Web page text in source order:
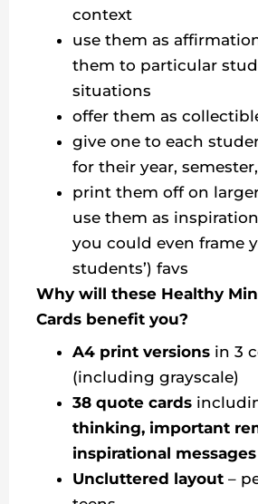
context
use them as
them to particular
situations
offer them as
give one to each
for their year,
print them off on
use them as
you could even frame
students’) favs
Why will these Healthy
Cards benefit you?
A4 print versions in 3
(including grayscale)
38 quote cards
thinking, important
inspirational messages
Uncluttered layout –